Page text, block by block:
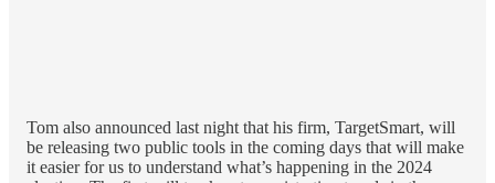
Tom also announced last night that his firm, TargetSmart, will
be releasing two public tools in the coming days that will make
it easier for us to understand what’s happening in the 2024